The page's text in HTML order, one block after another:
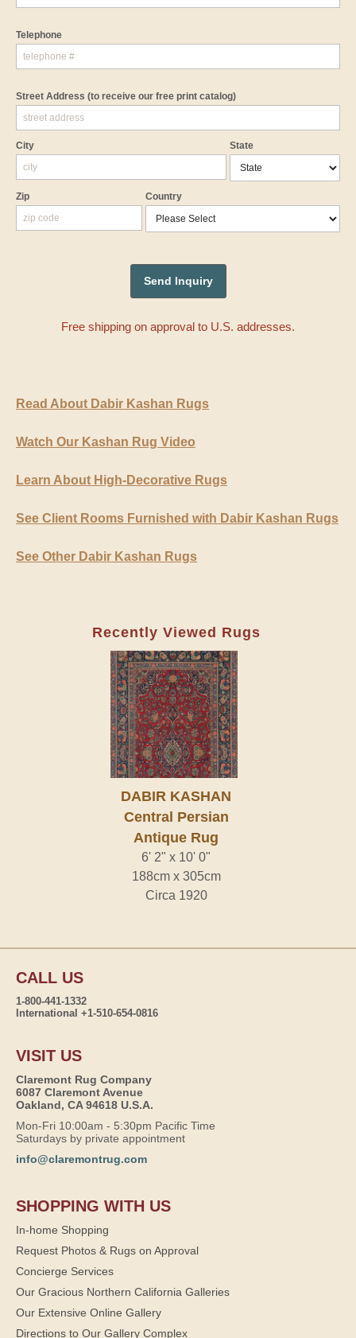
Telephone
Street Address (to receive our free print catalog)
City State
Zip Country
Free shipping on approval to U.S. addresses.
Read About Dabir Kashan Rugs
Watch Our Kashan Rug Video
Learn About High-Decorative Rugs
See Client Rooms Furnished with Dabir Kashan Rugs
See Other Dabir Kashan Rugs
Recently Viewed Rugs
DABIR KASHAN
Central Persian
Antique Rug
6' 2" x 10' 0"
188cm x 305cm
Circa 1920
CALL US
1-800-441-1332
International +1-510-654-0816
VISIT US
Claremont Rug Company
6087 Claremont Avenue
Oakland, CA 94618 U.S.A.
Mon-Fri 10:00am - 5:30pm Pacific Time
Saturdays by private appointment
info@claremontrug.com
SHOPPING WITH US
In-home Shopping
Request Photos & Rugs on Approval
Concierge Services
Our Gracious Northern California Galleries
Our Extensive Online Gallery
Directions to Our Gallery Complex